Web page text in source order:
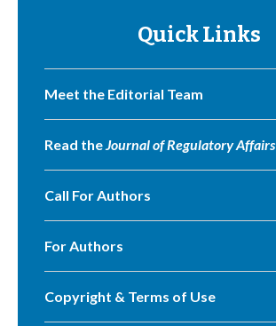
Quick Links
Meet the Editorial Team
Read theJournal of Regulatory Affairs
Call For Authors
For Authors
Copyright & Terms of Use